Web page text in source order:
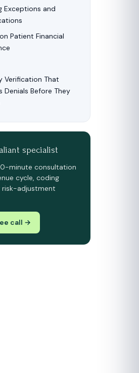
Exceptions and
Patient Financial
Verification That
Denials Before They
specialist
minute consultation
cycle, coding
risk-adjustment
call →